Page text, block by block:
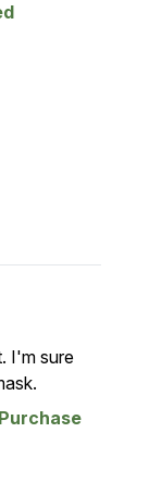
I'm sure